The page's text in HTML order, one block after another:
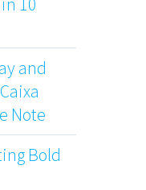
and
Note
Bold